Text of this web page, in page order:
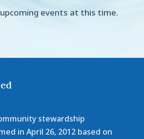
events at this time.
stewardship
in April 26, 2012 based on